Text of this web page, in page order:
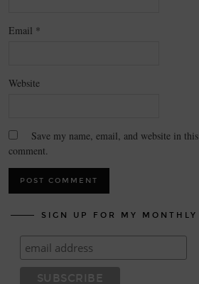
Email *
Website
Save my name, email, and website in
comment.
SIGN UP FOR MY MONTHLY